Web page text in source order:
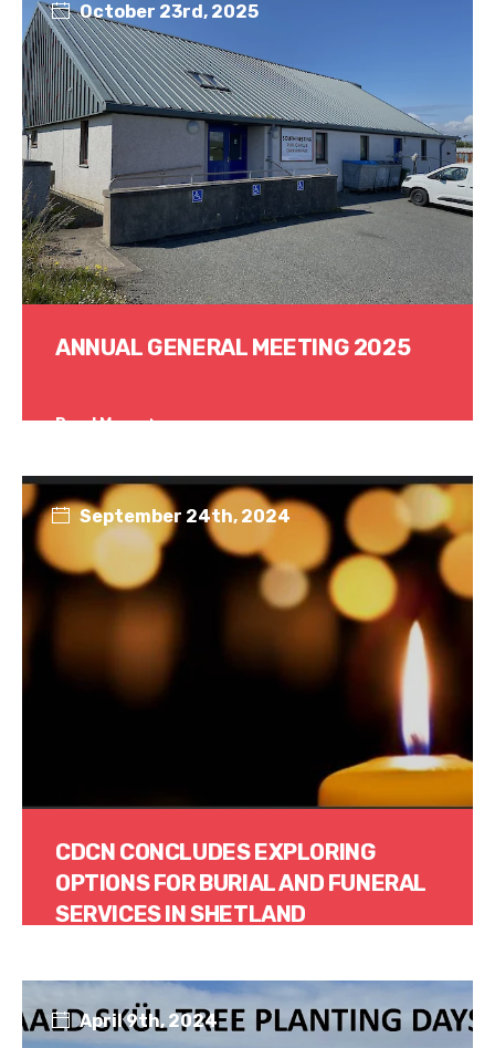
October 23rd, 2025
ANNUAL GENERAL MEETING 2025
Read More
September 24th, 2024
CDCN CONCLUDES EXPLORING
OPTIONS FOR BURIAL AND FUNERAL
SERVICES IN SHETLAND
April 9th, 2024